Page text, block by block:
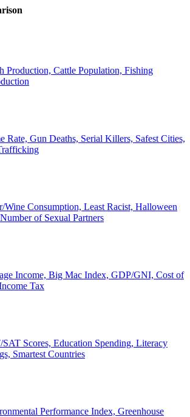
Production, Cattle Population, Fishing
Rate, Gun Deaths, Serial Killers, Safest Cities,
Wine Consumption, Least Racist, Halloween
of Sexual Partners
Income, Big Mac Index, GDP/GNI, Cost of
Tax
Scores, Education Spending, Literacy
Smartest Countries
Performance Index, Greenhouse